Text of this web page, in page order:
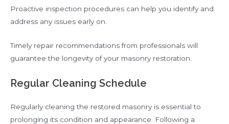
Proactive inspection procedures can help you identify and
address any issues early on.
Timely repair recommendations from professionals will
guarantee the longevity of your masonry restoration.
Regular Cleaning Schedule
Regularly cleaning the restored masonry is essential to
prolonging its condition and appearance. Following a